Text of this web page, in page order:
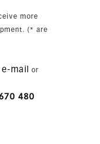
more
(* are
e-mail
or
480